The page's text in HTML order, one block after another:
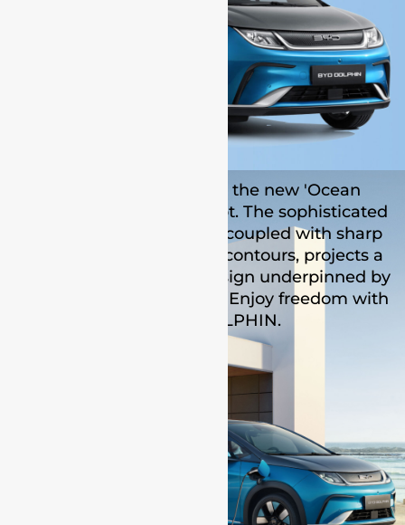
BYD DOLPHIN adopts the new 'Ocean
aesthetics' design concept. The sophisticated
outline of the bodywork, coupled with sharp
crease lines and flowing contours, projects a
confident and elegant design underpinned by
an all-electric powertrain. Enjoy freedom with
the BYD DOLPHIN.